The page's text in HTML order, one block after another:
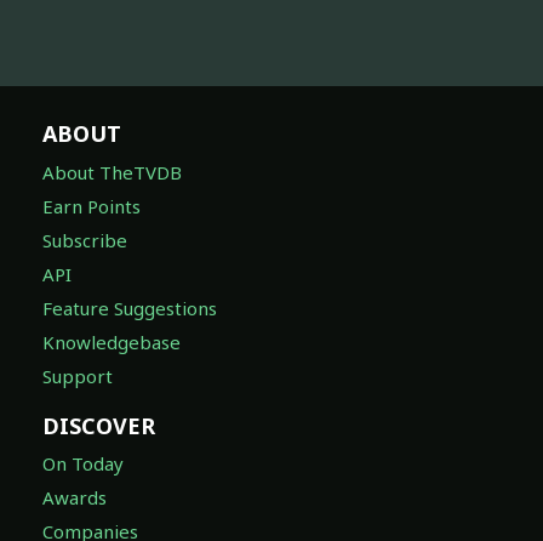
ABOUT
About TheTVDB
Earn Points
Subscribe
API
Feature Suggestions
Knowledgebase
Support
DISCOVER
On Today
Awards
Companies